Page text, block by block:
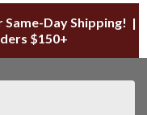
Same-Day Shipping! |
$150+